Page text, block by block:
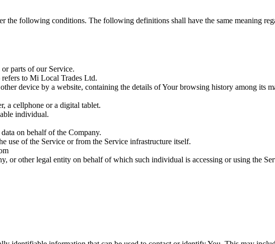
the following conditions. The following definitions shall have the same meaning
parts of our Service.
refers to Mi Local Trades Ltd.
device by a website, containing the details of Your browsing history among its
a cellphone or a digital tablet.
individual.
on behalf of the Company.
use of the Service or from the Service infrastructure itself.
or other legal entity on behalf of which such individual is accessing or using the